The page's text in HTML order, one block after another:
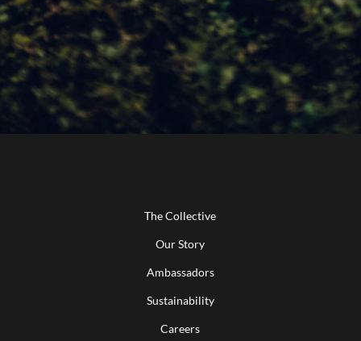
The Collective
Our Story
Ambassadors
Sustainability
Careers